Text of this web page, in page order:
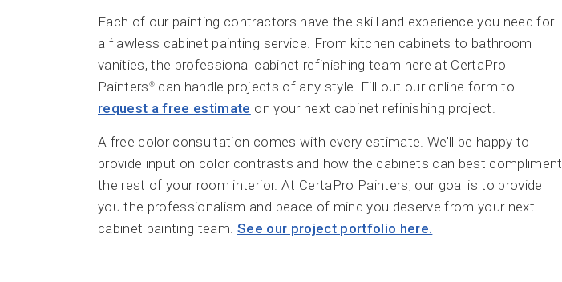
Each of our painting contractors have the skill and experience you need for
a flawless cabinet painting service. From kitchen cabinets to bathroom
vanities, the professional cabinet refinishing team here at CertaPro
Painters ® can handle projects of any style. Fill out our online form to
request a free estimate on your next cabinet refinishing project.
A free color consultation comes with every estimate. We’ll be happy to
provide input on color contrasts and how the cabinets can best compliment
the rest of your room interior. At CertaPro Painters, our goal is to provide
you the professionalism and peace of mind you deserve from your next
cabinet painting team. See our project portfolio here.